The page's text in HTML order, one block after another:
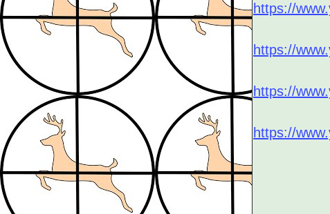
https://
https://
https://
https://